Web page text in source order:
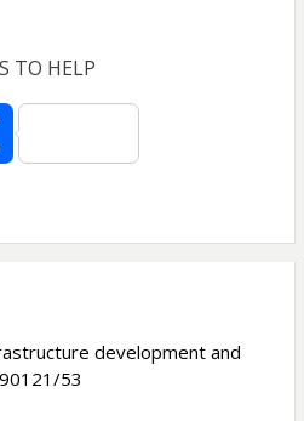
TO HELP
S
e
development and
53